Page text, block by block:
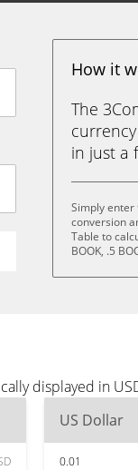
How it
The
in just a
Simply enter
conversion
Table to
BOOK, .5
displayed in
US Dollar
0.01